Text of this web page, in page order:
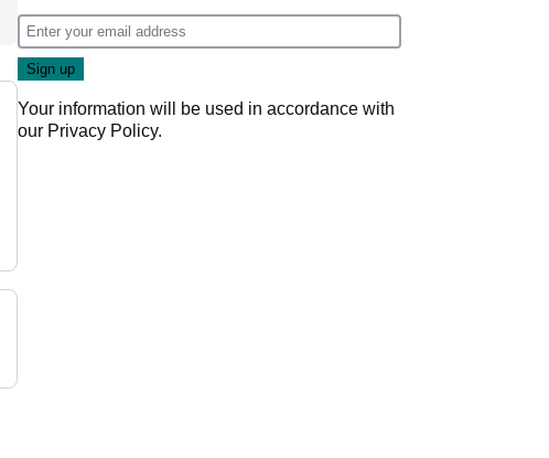
Your information will be used in accordance with
our Privacy Policy.